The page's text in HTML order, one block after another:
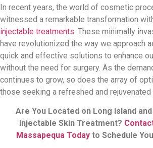
In recent years, the world of cosmetic
witnessed a remarkable transformation
injectable treatments. These minimally
have revolutionized the way we approach
quick and effective solutions to enhance
without the need for surgery. As the
continues to grow, so does the array of
those seeking a refreshed and rejuvenated
Are You Located on Long Island
Injectable Skin Treatment?
Massapequa Todayto Schedule